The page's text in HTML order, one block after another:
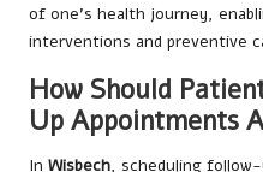
of one’s health journey,
interventions and preventive
How Should
Up Appointments
In Wisbech, scheduling